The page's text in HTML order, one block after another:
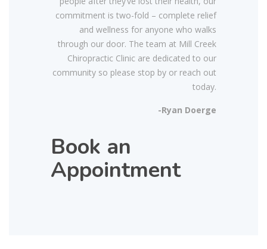
commitment is two-fold – complete relief
and wellness for anyone who walks
through our door. The team at Mill Creek
Chiropractic Clinic are dedicated to our
community so please stop by or reach out
today.
-Ryan Doerge
Book an
Appointment